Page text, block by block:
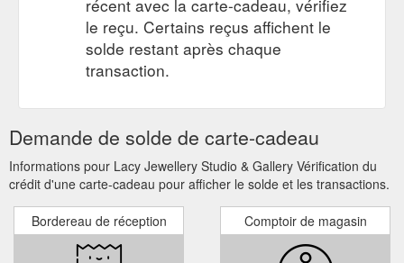
récent avec la carte-cadeau, vérifiez
le reçu. Certains reçus affichent le
solde restant après chaque
transaction.
Demande de solde de carte-cadeau
Informations pour Lacy Jewellery Studio & Gallery Vérification du
crédit d'une carte-cadeau pour afficher le solde et les transactions.
Bordereau de réception Comptoir de magasin